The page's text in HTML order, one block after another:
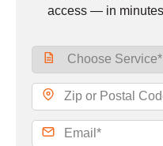
access — in